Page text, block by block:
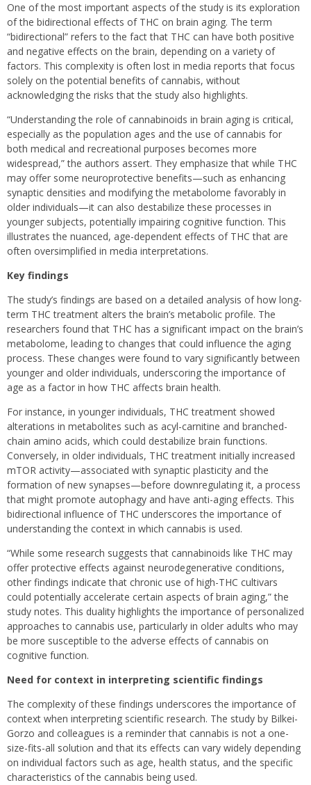
One of the most important aspects of the study is its exploration
of the bidirectional effects of THC on brain aging. The term
“bidirectional” refers to the fact that THC can have both positive
and negative effects on the brain, depending on a variety of
factors. This complexity is often lost in media reports that focus
solely on the potential benefits of cannabis, without
acknowledging the risks that the study also highlights.
“Understanding the role of cannabinoids in brain aging is critical,
especially as the population ages and the use of cannabis for
both medical and recreational purposes becomes more
widespread,” the authors assert. They emphasize that while THC
may offer some neuroprotective benefits—such as enhancing
synaptic densities and modifying the metabolome favorably in
older individuals—it can also destabilize these processes in
younger subjects, potentially impairing cognitive function. This
illustrates the nuanced, age-dependent effects of THC that are
often oversimplified in media interpretations.
Key findings
The study’s findings are based on a detailed analysis of how long-
term THC treatment alters the brain’s metabolic profile. The
researchers found that THC has a significant impact on the brain’s
metabolome, leading to changes that could influence the aging
process. These changes were found to vary significantly between
younger and older individuals, underscoring the importance of
age as a factor in how THC affects brain health.
For instance, in younger individuals, THC treatment showed
alterations in metabolites such as acyl-carnitine and branched-
chain amino acids, which could destabilize brain functions.
Conversely, in older individuals, THC treatment initially increased
mTOR activity—associated with synaptic plasticity and the
formation of new synapses—before downregulating it, a process
that might promote autophagy and have anti-aging effects. This
bidirectional influence of THC underscores the importance of
understanding the context in which cannabis is used.
“While some research suggests that cannabinoids like THC may
offer protective effects against neurodegenerative conditions,
other findings indicate that chronic use of high-THC cultivars
could potentially accelerate certain aspects of brain aging,” the
study notes. This duality highlights the importance of personalized
approaches to cannabis use, particularly in older adults who may
be more susceptible to the adverse effects of cannabis on
cognitive function.
Need for context in interpreting scientific findings
The complexity of these findings underscores the importance of
context when interpreting scientific research. The study by Bilkei-
Gorzo and colleagues is a reminder that cannabis is not a one-
size-fits-all solution and that its effects can vary widely depending
on individual factors such as age, health status, and the specific
characteristics of the cannabis being used.